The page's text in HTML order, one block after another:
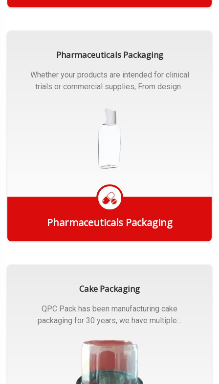
Pharmaceuticals Packaging
Whether your products are intended for clinical
trials or commercial supplies, From design..
Pharmaceuticals Packaging
Cake Packaging
QPC Pack has been manufacturing cake
packaging for 30 years, we have multiple...